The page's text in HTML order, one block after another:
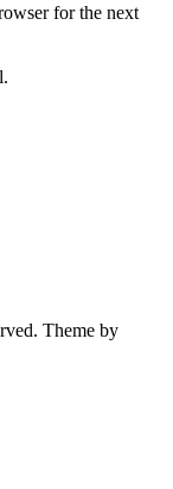
for the next
Theme by